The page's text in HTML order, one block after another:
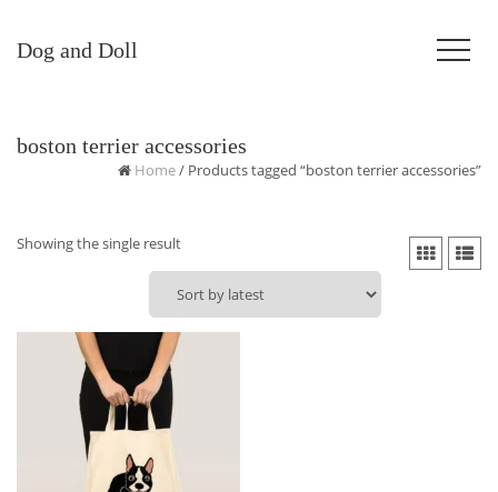
Dog and Doll
boston terrier accessories
Home/ Products tagged “boston terrier accessories”
Showing the single result